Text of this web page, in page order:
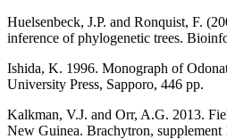
Huelsenbeck, J.P. and Ronquist, F.
inference of phylogenetic trees.
Ishida, K. 1996. Monograph of
University Press, Sapporo, 446 pp.
Kalkman, V.J. and Orr, A.G. 2013.
New Guinea. Brachytron, supplement